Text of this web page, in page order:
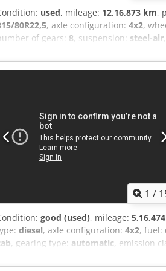
used, mileage: 12,16,873 km,
80R22,5, axle configuration: 4x2,
of gears: 8, suspension: steel-air
, Tyre size: 315/80R22,5
air suspension Crodpfx
1 /
good (used), mileage:
diesel, axle configuration: 4x2, fuel:
, gearing type: automatic, emission
air conditioning, cruise